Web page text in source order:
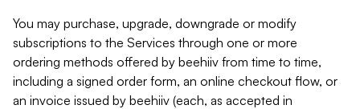
You may purchase, upgrade, downgrade or modify
subscriptions to the Services through one or more
ordering methods offered by beehiiv from time to time,
including a signed order form, an online checkout flow, or
an invoice issued by beehiiv (each, as accepted in